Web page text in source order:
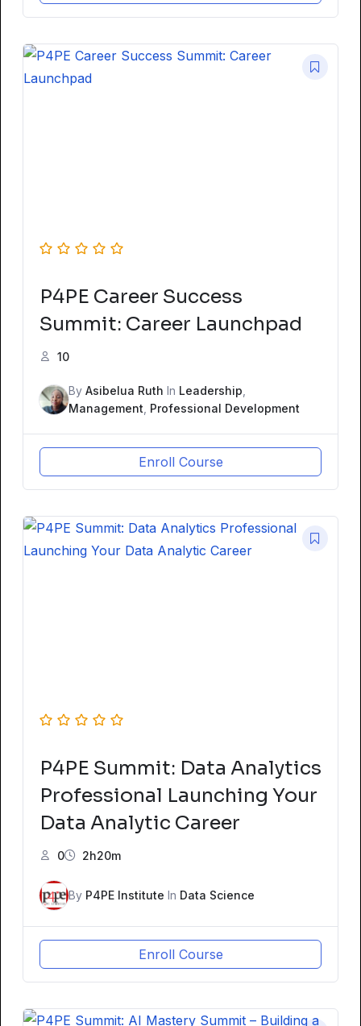
P4PE Career Success
Summit: Career Launchpad
10
By Asibelua Ruth In Leadership
Management Professional Development
Enroll Course
P4PE Summit: Data Analytics
Professional Launching Your
Data Analytic Career
0 2h20m
By P4PE Institute In Data Science
Enroll Course